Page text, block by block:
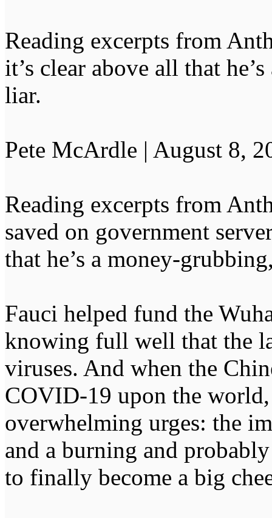
Reading excerpts from
it’s clear above all that
liar.
Pete McArdle | August 8,
Reading excerpts from
saved on government
that he’s a money-
Fauci helped fund the
knowing full well that the
viruses. And when the
COVID-19 upon the
overwhelming urges: the
and a burning and
to finally become a big